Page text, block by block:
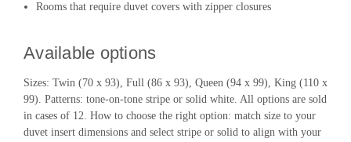
Rooms that require duvet covers with zipper closures
Available options
Sizes: Twin (70 x 93), Full (86 x 93), Queen (94 x 99), King (110 x
99). Patterns: tone-on-tone stripe or solid white. All options are sold
in cases of 12. How to choose the right option: match size to your
duvet insert dimensions and select stripe or solid to align with your